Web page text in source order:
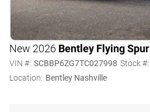
New 2026 Bentley Flying Spur
VIN #: SCBBP6ZG7TC027998 Stock #:
Location: Bentley Nashville